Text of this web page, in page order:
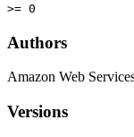
>= 0
Authors
Amazon Web
Versions